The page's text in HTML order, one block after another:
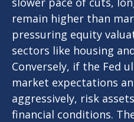
remain higher than
pressuring equity
sectors like housing
Conversely, if the Fed
market expectations
aggressively, risk
financial conditions.